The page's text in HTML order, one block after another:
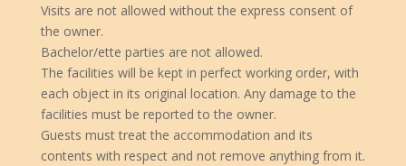
Visits are not allowed without the express consent of
the owner.
Bachelor/ette parties are not allowed.
The facilities will be kept in perfect working order, with
each object in its original location. Any damage to the
facilities must be reported to the owner.
Guests must treat the accommodation and its
contents with respect and not remove anything from it.